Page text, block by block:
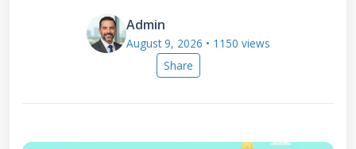
Admin
August 9, 2026 • 1150 views
Share